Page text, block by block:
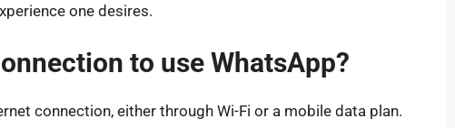
one desires.
to use WhatsApp?
connection, either through Wi-Fi or a mobile data plan.